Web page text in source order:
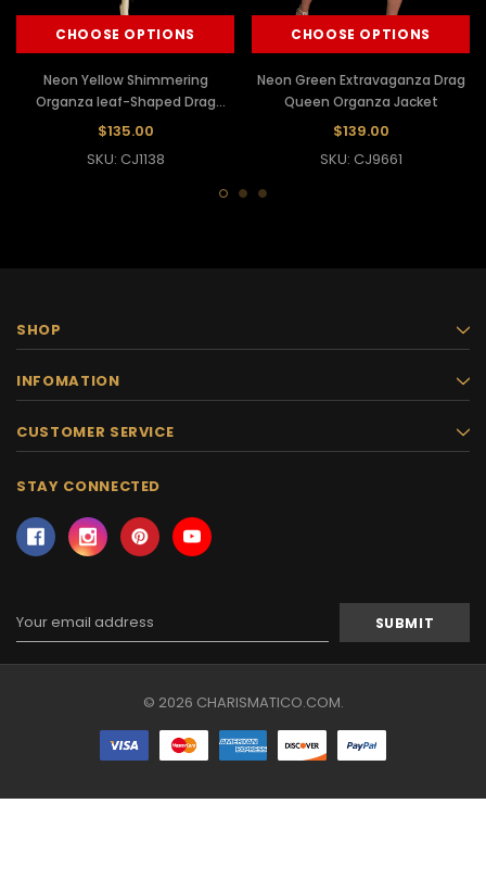
CHOOSE OPTIONS
Neon Yellow Shimmering
Organza leaf-Shaped Drag
Jacket
$135.00
SKU: CJ1138
CHOOSE OPTIONS
Neon Green Extravaganza Drag
Queen Organza Jacket
$139.00
SKU: CJ9661
SHOP
INFOMATION
CUSTOMER SERVICE
STAY CONNECTED
Address
© 2026 CHARISMATICO.COM.